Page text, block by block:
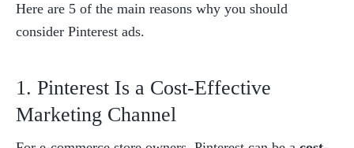
Here are 5 of the main reasons why you should
consider Pinterest ads.
1. Pinterest Is a Cost-Effective
Marketing Channel